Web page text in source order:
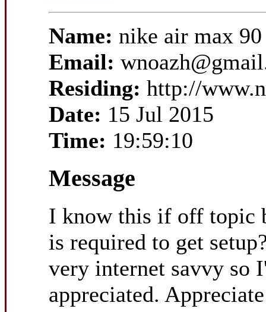
Name: nike air max 90
Email:
Residing: http://
Date: 15 Jul 2015
Time: 19:59:10
Message
I know this if off topic
is required to get
very internet savvy so
appreciated.